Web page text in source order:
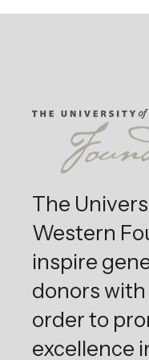
The
Western
inspire
donors
order to
excellence